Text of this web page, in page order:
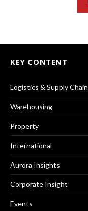
KEY CONTENT
Logistics & Supply Chain
Warehousing
Property
International
Aurora Insights
Corporate Insight
Events